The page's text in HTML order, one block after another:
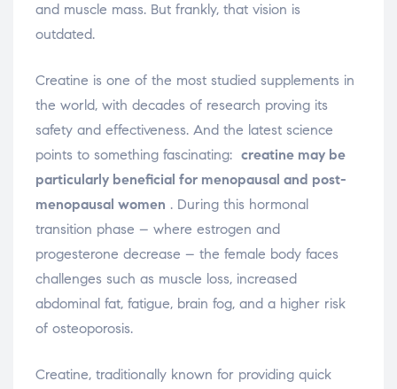
and muscle mass. But frankly, that vision is
outdated.
Creatine is one of the most studied supplements in
the world, with decades of research proving its
safety and effectiveness. And the latest science
points to something fascinating: creatine may be
particularly beneficial for menopausal and post-
menopausal women . During this hormonal
transition phase – where estrogen and
progesterone decrease – the female body faces
challenges such as muscle loss, increased
abdominal fat, fatigue, brain fog, and a higher risk
of osteoporosis.
Creatine, traditionally known for providing quick